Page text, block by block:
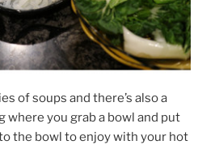
of soups and there’s also a
where you grab a bowl and put
the bowl to enjoy with your hot